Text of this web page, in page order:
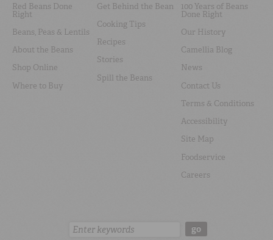
Red Beans Done
Right
Beans, Peas & Lentils
About the Beans
Shop Online
Where to Buy
Get Behind the Bean
Cooking Tips
Recipes
Stories
Spill the Beans
100 Years of Beans
Done Right
Our History
Camellia Blog
News
Contact Us
Terms & Conditions
Accessibility
Site Map
Foodservice
Careers
Search: go